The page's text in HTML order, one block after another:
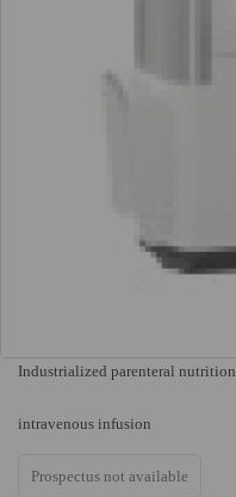
Industrialized parenteral nutrition
intravenous infusion
Prospectus not available